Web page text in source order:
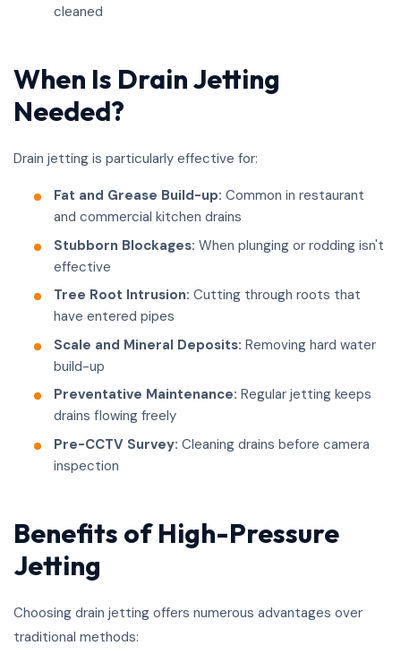
cleaned
When Is Drain Jetting
Needed?
Drain jetting is particularly effective for:
Fat and Grease Build-up: Common in restaurant
and commercial kitchen drains
Stubborn Blockages: When plunging or rodding isn't
effective
Tree Root Intrusion: Cutting through roots that
have entered pipes
Scale and Mineral Deposits: Removing hard water
build-up
Preventative Maintenance: Regular jetting keeps
drains flowing freely
Pre-CCTV Survey: Cleaning drains before camera
inspection
Benefits of High-Pressure
Jetting
Choosing drain jetting offers numerous advantages over
traditional methods: